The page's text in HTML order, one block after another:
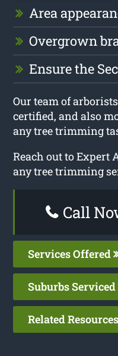
Area
Overgrown
Ensure the
Our team of
certified, and also
any tree trimming
Reach out to Expert
any tree trimming
Call
Services Offered
Suburbs Serviced
Related Resources